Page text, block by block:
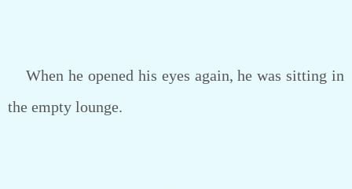
When he opened his eyes again, he was sitting in
the empty lounge.